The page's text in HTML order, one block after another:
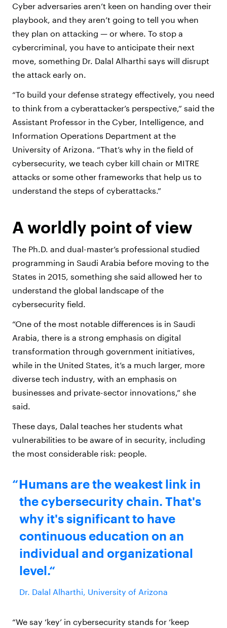
Cyber adversaries aren’t keen on handing over their
playbook, and they aren’t going to tell you when
they plan on attacking — or where. To stop a
cybercriminal, you have to anticipate their next
move, something Dr. Dalal Alharthi says will disrupt
the attack early on.
“To build your defense strategy effectively, you need
to think from a cyberattacker’s perspective,” said the
Assistant Professor in the Cyber, Intelligence, and
Information Operations Department at the
University of Arizona. “That’s why in the field of
cybersecurity, we teach cyber kill chain or MITRE
attacks or some other frameworks that help us to
understand the steps of cyberattacks.”
A worldly point of view
The Ph.D. and dual-master’s professional studied
programming in Saudi Arabia before moving to the
States in 2015, something she said allowed her to
understand the global landscape of the
cybersecurity field.
“One of the most notable differences is in Saudi
Arabia, there is a strong emphasis on digital
transformation through government initiatives,
while in the United States, it’s a much larger, more
diverse tech industry, with an emphasis on
businesses and private-sector innovations,” she
said.
These days, Dalal teaches her students what
vulnerabilities to be aware of in security, including
the most considerable risk: people.
Humans are the weakest link in
the cybersecurity chain. That's
why it's significant to have
continuous education on an
individual and organizational
level.
Dr. Dalal Alharthi, University of Arizona
“We say ‘key’ in cybersecurity stands for ‘keep